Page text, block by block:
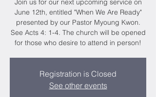
Join us for our next upcoming service on
June 12th, entitled "When We Are Ready"
presented by our Pastor Myoung Kwon.
See Acts 4: 1-4. The church will be opened
for those who desire to attend in person!
Registration is Closed
See other events